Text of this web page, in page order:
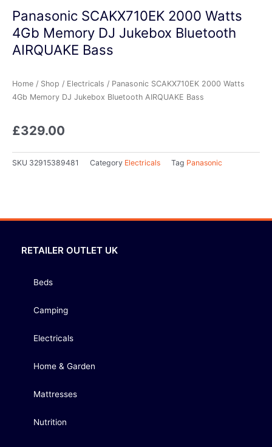
Panasonic SCAKX710EK 2000 Watts
4Gb Memory DJ Jukebox Bluetooth
AIRQUAKE Bass
Home / Shop / Electricals / Panasonic SCAKX710EK 2000 Watts
4Gb Memory DJ Jukebox Bluetooth AIRQUAKE Bass
£329.00
SKU 32915389481 Category Electricals Tag Panasonic
RETAILER OUTLET UK
Beds
Camping
Electricals
Home & Garden
Mattresses
Nutrition